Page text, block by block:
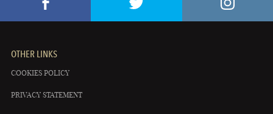
OTHER LINKS
COOKIES POLICY
PRIVACY STATEMENT